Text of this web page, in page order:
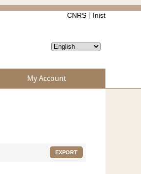
CNRS Inist
My Account
EXPORT